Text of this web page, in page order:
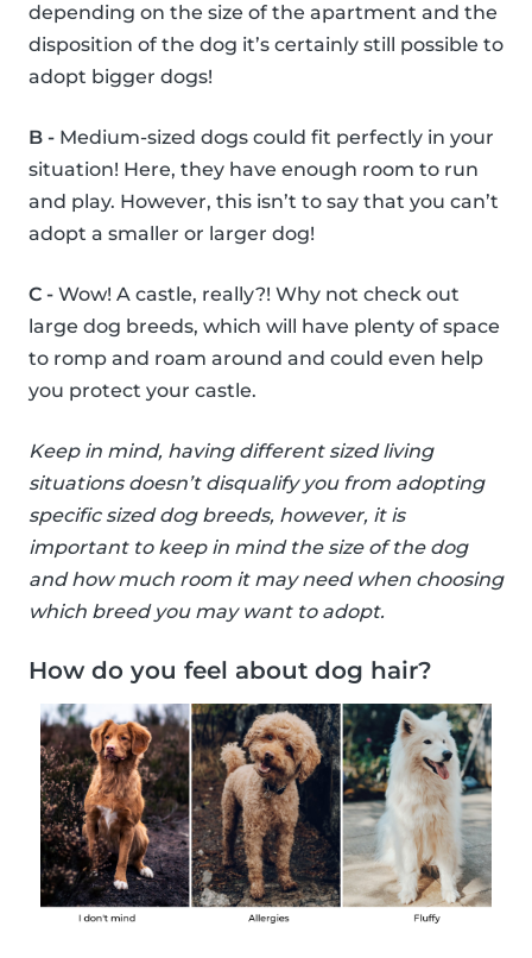
depending on the size of the apartment and the
disposition of the dog it’s certainly still possible to
adopt bigger dogs!
B - Medium-sized dogs could fit perfectly in your
situation! Here, they have enough room to run
and play. However, this isn’t to say that you can’t
adopt a smaller or larger dog!
C - Wow! A castle, really?! Why not check out
large dog breeds, which will have plenty of space
to romp and roam around and could even help
you protect your castle.
Keep in mind, having different sized living
situations doesn’t disqualify you from adopting
specific sized dog breeds, however, it is
important to keep in mind the size of the dog
and how much room it may need when choosing
which breed you may want to adopt.
How do you feel about dog hair?